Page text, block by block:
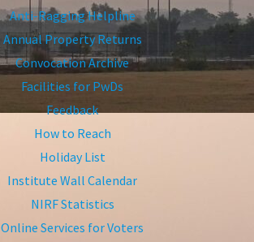
Anti-Ragging Helpline
Annual Property Returns
Convocation Archive
Facilities for PwDs
Feedback
How to Reach
Holiday List
Institute Wall Calendar
NIRF Statistics
Online Services for Voters